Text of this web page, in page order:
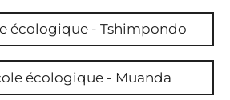
écologique - Tshimpondo
écologique - Muanda